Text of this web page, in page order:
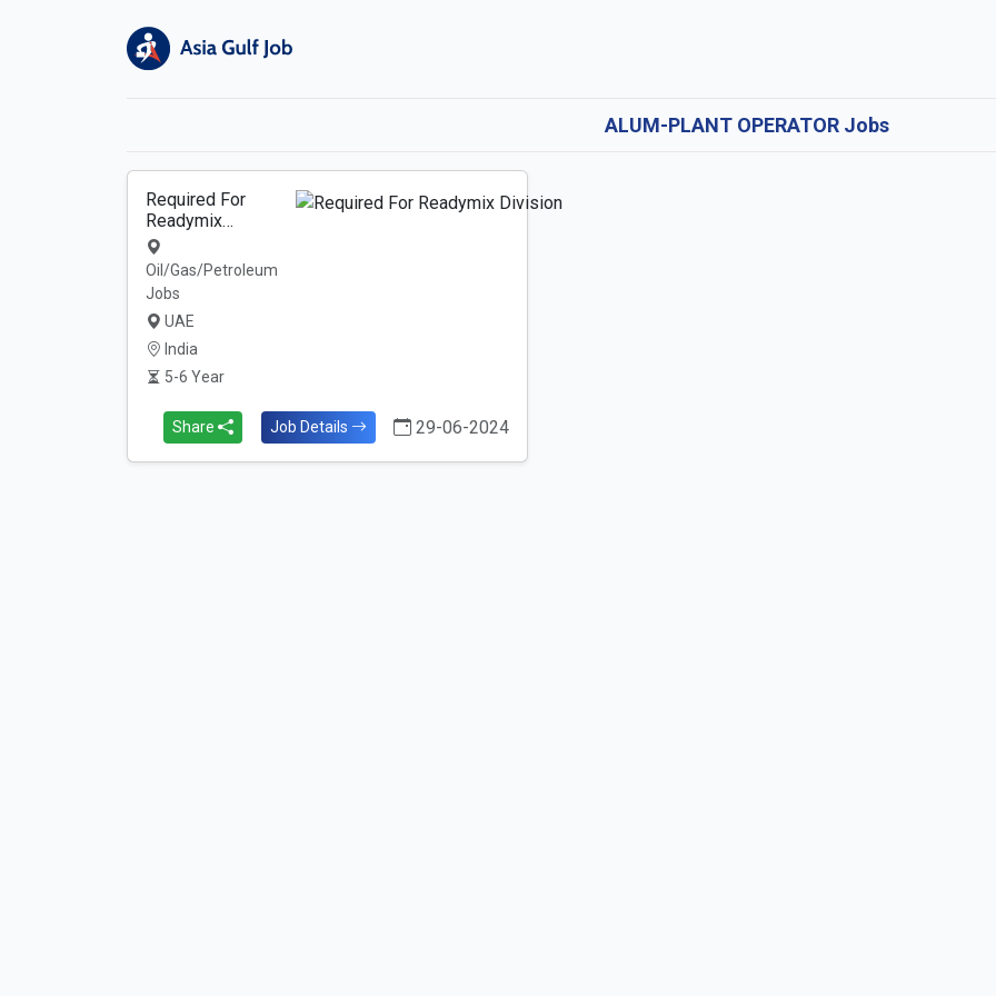
ALUM-PLANT OPERATOR Jobs
Required For
Readymix…
Oil/Gas/Petroleum
Jobs
UAE
India
5-6 Year
Share Job Details 29-06-2024